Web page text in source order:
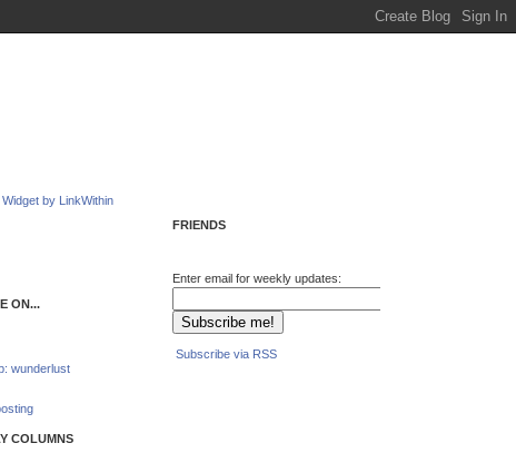
ON...
wunderlust
COLUMNS
FRIENDS
Enter email for weekly updates:
Subscribe via RSS